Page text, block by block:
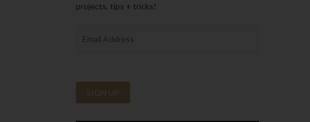
projects, tips + tricks!